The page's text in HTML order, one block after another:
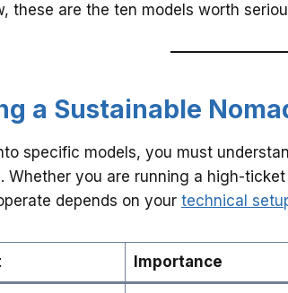
these are the ten models worth
a Sustainable
specific models, you must
Whether you are running a high-
depends on your technical
Importance